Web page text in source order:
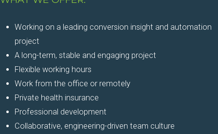
Working on a leading conversion insight and automation
project
A long-term, stable and engaging project
Flexible working hours
Work from the office or remotely
Private health insurance
Professional development
Collaborative, engineering-driven team culture